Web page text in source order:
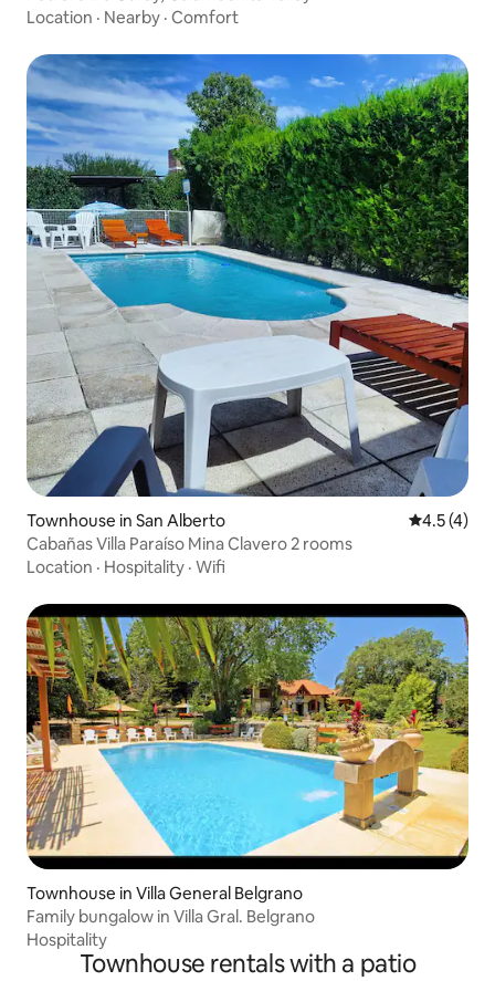
Location · Nearby · Comfort
Townhouse in San Alberto 4.5 out of
4.5 (4)
Cabañas Villa Paraíso Mina Clavero 2 rooms
Location · Hospitality · Wifi
Townhouse in Villa General Belgrano
Family bungalow in Villa Gral. Belgrano
Hospitality
Townhouse rentals with a patio